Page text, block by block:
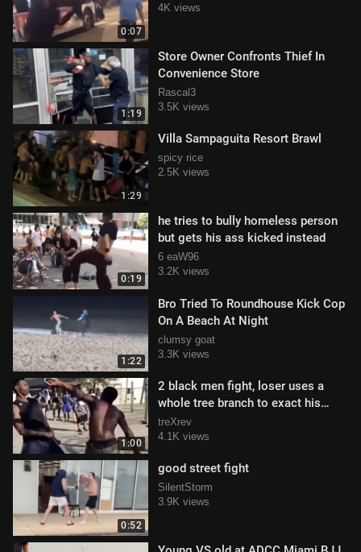
0:07
4K views
1:19
Store Owner Confronts Thief In
Convenience Store
Rascal3
3.5K views
1:29
Villa Sampaguita Resort Brawl
spicy rice
2.5K views
0:19
he tries to bully homeless person
but gets his ass kicked instead
6 eaW96
3.2K views
1:22
Bro Tried To Roundhouse Kick Cop
On A Beach At Night
clumsy goat
3.3K views
1:00
2 black men fight, loser uses a
whole tree branch to exact his
revenge
treXrev
4.1K views
0:52
good street fight
SilentStorm
3.9K views